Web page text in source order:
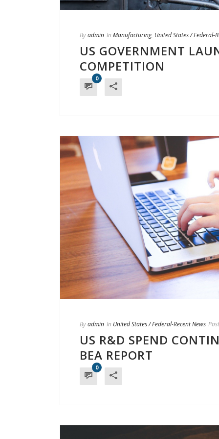
Byadmin In Manufacturing, United States / Federal-
US GOVERNMENT
COMPETITION
0
Byadmin In United States / Federal-Recent News
US R&D SPEND
BEA REPORT
0